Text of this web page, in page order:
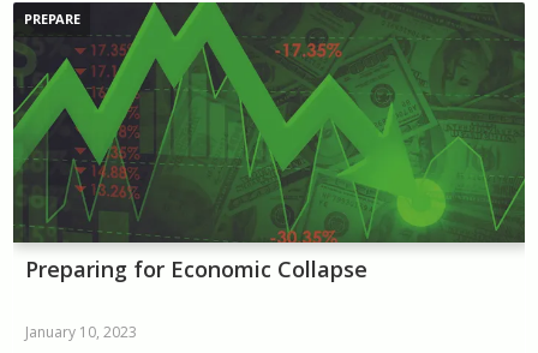
PREPARE
Preparing for Economic Collapse
January 10, 2023